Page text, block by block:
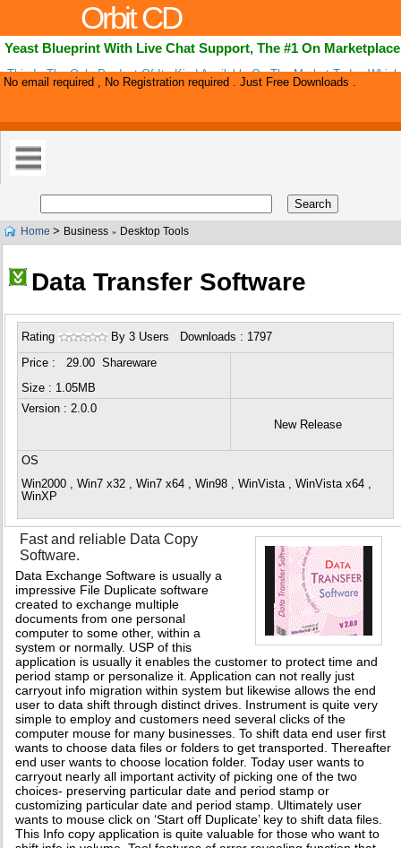
Orbit CD
Yeast Blueprint With Live Chat Support, The #1 On Marketplace
This Is The Only Product Of Its Kind Available On The Market Today
Yeast And Bv Treatments Into One. The Comprehensive Nature Of This
No email required , No Registration required . Just Free Downloads .
Home > Business » Desktop Tools
Data Transfer Software
Rating By 3 Users Downloads : 1797
Price : 29.00 Shareware
Size : 1.05MB
Version: 2.0.0
New Release
OS
Win2000 , Win7 x32 , Win7 x64 , Win98 , WinVista , WinVista x64 ,
WinXP
Fast and reliable Data Copy
Software.
Data Exchange Software is usually a
impressive File Duplicate software
created to exchange multiple
documents from one personal
computer to some other, within a
system or normally. USP of this
application is usually it enables the customer to protect time and
period stamp or personalize it. Application can not really just
carryout info migration within system but likewise allows the end
user to data shift through distinct drives. Instrument is quite very
simple to employ and customers need several clicks of the
computer mouse for many businesses. To shift data end user first
wants to choose data files or folders to get transported. Thereafter
end user wants to choose location folder. Today user wants to
carryout nearly all important activity of picking one of the two
choices- preserving particular date and period stamp or
customizing particular date and period stamp. Ultimately user
wants to mouse click on ‘Start off Duplicate’ key to shift data files.
This Info copy application is quite valuable for those who want to